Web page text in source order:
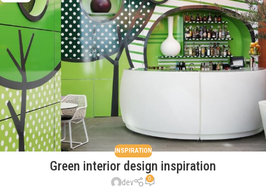
INSPIRATION
Green interior design inspiration
dev 0